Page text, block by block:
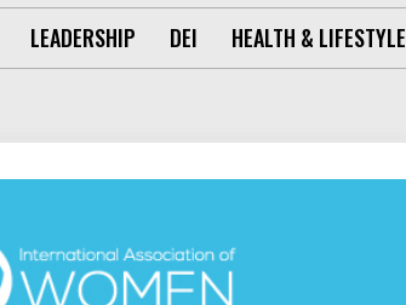
LEADERSHIP DEI HEALTH & LIFESTYLE